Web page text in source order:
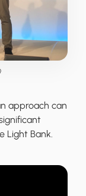
approach can
Light Bank.